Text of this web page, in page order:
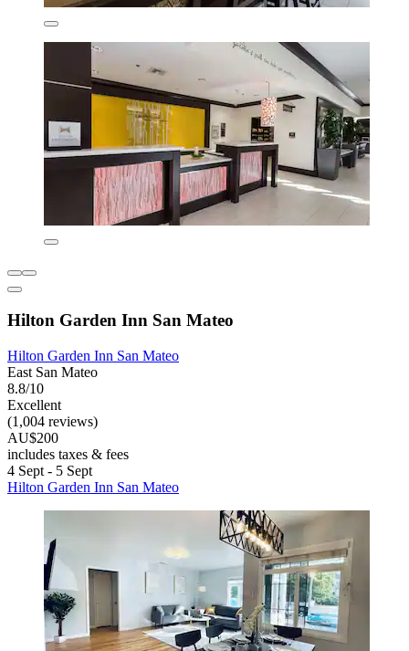
Hilton Garden Inn San Mateo
Hilton Garden Inn San Mateo
East San Mateo
8.8/10
Excellent
(1,004 reviews)
AU$200
includes taxes & fees
4 Sept - 5 Sept
Hilton Garden Inn San Mateo